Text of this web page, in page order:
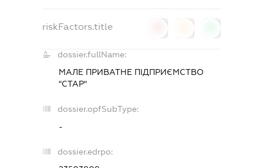
riskFactors.title
dossier.fullName:
МАЛЕ ПРИВАТНЕ ПІДПРИЄМСТВО
"СТАР"
dossier.opfSubType:
-
dossier.edrpo: